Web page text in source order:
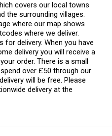
covers our local towns
the surrounding villages.
where our map shows
where we deliver.
for delivery. When you have
delivery you will receive a
order. There is a small
over £50 through our
will be free. Please
delivery at the